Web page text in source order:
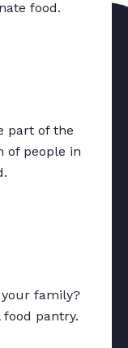
food.
part of the
of people in
family?
pantry.